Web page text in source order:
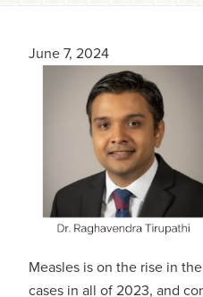
June 7, 2024
Measles is on the rise in
cases in all of 2023, and